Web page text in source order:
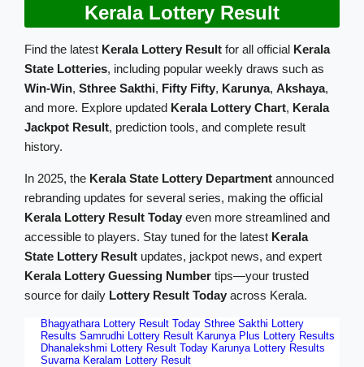
Kerala Lottery Result
Find the latest Kerala Lottery Result for all official Kerala
State Lotteries, including popular weekly draws such as
Win-Win, Sthree Sakthi, Fifty Fifty, Karunya, Akshaya,
and more. Explore updated Kerala Lottery Chart, Kerala
Jackpot Result, prediction tools, and complete result
history.
In 2025, the Kerala State Lottery Department announced
rebranding updates for several series, making the official
Kerala Lottery Result Today even more streamlined and
accessible to players. Stay tuned for the latest Kerala
State Lottery Result updates, jackpot news, and expert
Kerala Lottery Guessing Number tips—your trusted
source for daily Lottery Result Today across Kerala.
Bhagyathara Lottery Result Today Sthree Sakthi Lottery
Results Samrudhi Lottery Result Karunya Plus Lottery Results
Dhanalekshmi Lottery Result Today Karunya Lottery Results
Suvarna Keralam Lottery Result